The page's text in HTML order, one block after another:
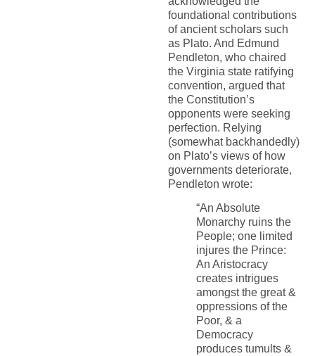
foundational contributions
of ancient scholars such
as Plato. And Edmund
Pendleton, who chaired
the Virginia state ratifying
convention, argued that
the Constitution’s
opponents were seeking
perfection. Relying
(somewhat backhandedly)
on Plato’s views of how
governments deteriorate,
Pendleton wrote:
“An Absolute
Monarchy ruins the
People; one limited
injures the Prince:
An Aristocracy
creates intrigues
amongst the great &
oppressions of the
Poor, & a
Democracy
produces tumults &